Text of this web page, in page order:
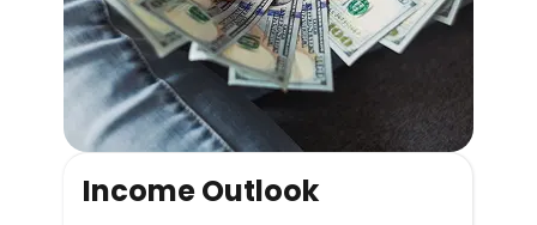
Income Outlook